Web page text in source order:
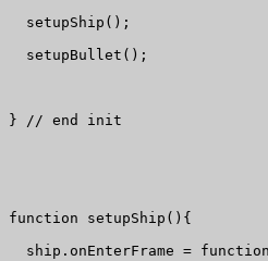
  setupShip();
  setupBullet();
} // end init
function setupShip(){
ship.onEnterFrame =